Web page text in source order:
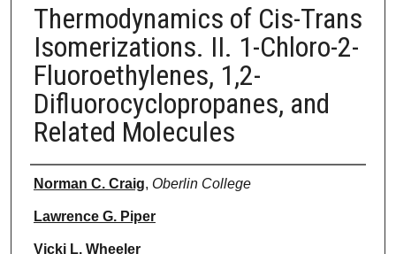
Thermodynamics of Cis-Trans
Isomerizations. II. 1-Chloro-2-
Fluoroethylenes, 1,2-
Difluorocyclopropanes, and
Related Molecules
Authors
Norman C. Craig, Oberlin College
Lawrence G. Piper
Vicki L. Wheeler